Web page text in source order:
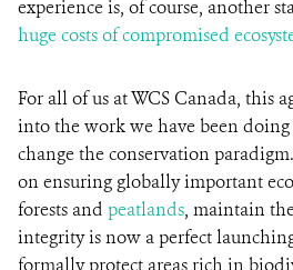
experience is, of course, another
huge costs of compromised
For all of us at WCS Canada, this
into the work we have been doing
change the conservation
on ensuring globally important
forests and peatlands, maintain
integrity is now a perfect
formally protect areas rich in